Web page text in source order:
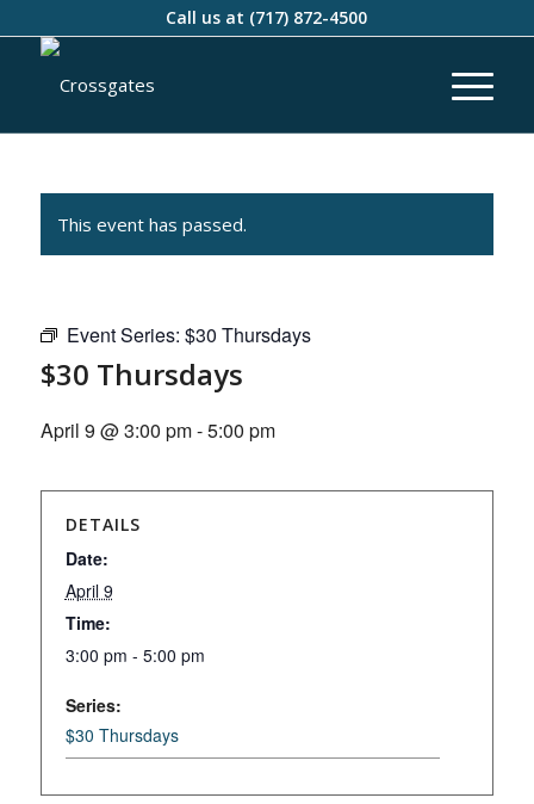
Call us at (717) 872-4500
This event has passed.
Event Series: $30 Thursdays
$30 Thursdays
April 9 @ 3:00 pm-5:00 pm
DETAILS
Date:
April 9
Time:
3:00 pm - 5:00 pm
Series:
$30 Thursdays